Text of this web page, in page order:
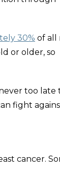
30% of all
or older, so
too late
fight
cancer.